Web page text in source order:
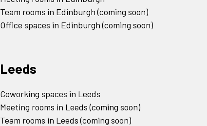
Team rooms in Edinburgh (coming soon)
Office spaces in Edinburgh (coming soon)
Leeds
Coworking spaces in Leeds
Meeting rooms in Leeds (coming soon)
Team rooms in Leeds (coming soon)